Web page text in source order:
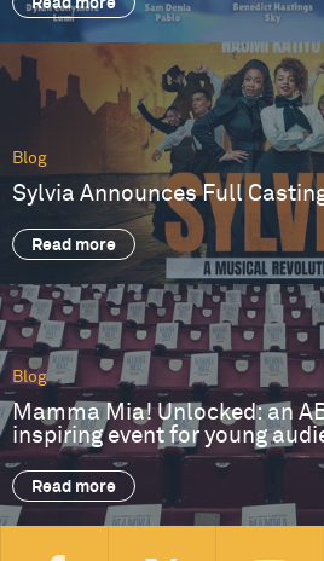
Blog
Sylvia Announces Full
Read more
Blog
Mamma Mia! Unlocked: an
inspiring event for young
Read more